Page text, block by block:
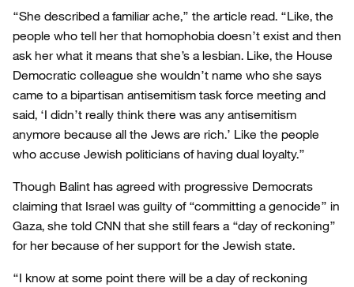
“She described a familiar ache,” the article read. “Like, the
people who tell her that homophobia doesn’t exist and then
ask her what it means that she’s a lesbian. Like, the House
Democratic colleague she wouldn’t name who she says
came to a bipartisan antisemitism task force meeting and
said, ‘I didn’t really think there was any antisemitism
anymore because all the Jews are rich.’ Like the people
who accuse Jewish politicians of having dual loyalty.”
Though Balint has agreed with progressive Democrats
claiming that Israel was guilty of “committing a genocide” in
Gaza, she told CNN that she still fears a “day of reckoning”
for her because of her support for the Jewish state.
“I know at some point there will be a day of reckoning